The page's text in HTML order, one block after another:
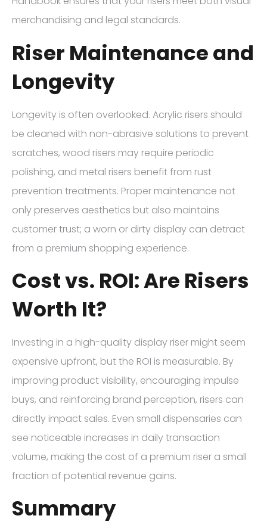
merchandising and legal standards.
Riser Maintenance and
Longevity
Longevity is often overlooked. Acrylic risers should
be cleaned with non-abrasive solutions to prevent
scratches, wood risers may require periodic
polishing, and metal risers benefit from rust
prevention treatments. Proper maintenance not
only preserves aesthetics but also maintains
customer trust; a worn or dirty display can detract
from a premium shopping experience.
Cost vs. ROI: Are Risers
Worth It?
Investing in a high-quality display riser might seem
expensive upfront, but the ROI is measurable. By
improving product visibility, encouraging impulse
buys, and reinforcing brand perception, risers can
directly impact sales. Even small dispensaries can
see noticeable increases in daily transaction
volume, making the cost of a premium riser a small
fraction of potential revenue gains.
Summary